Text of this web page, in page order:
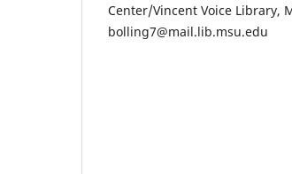
Center/Vincent Voice Library,
bolling7@mail.lib.msu.edu